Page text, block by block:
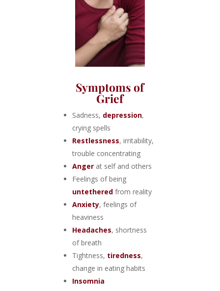
Symptoms of
Grief
Sadness, depression,
crying spells
Restlessness, irritability,
trouble concentrating
Angerat self and others
Feelings of being
untetheredfrom reality
Anxiety, feelings of
heaviness
Headaches, shortness
of breath
Tightness, tiredness,
change in eating habits
Insomnia